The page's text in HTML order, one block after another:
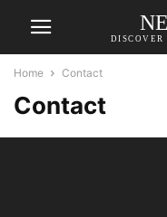
DISCOVER
Home Contact
Contact